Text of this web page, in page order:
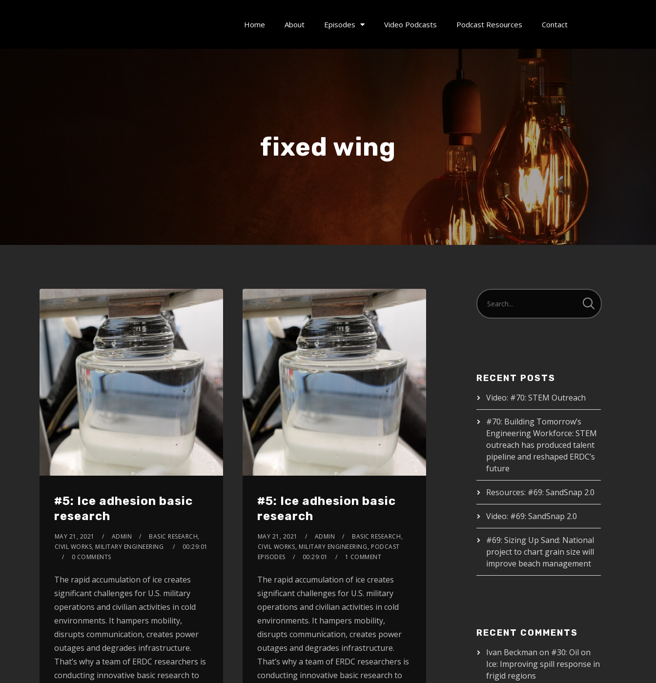
Home About Episodes Video Podcasts Podcast Resources Contact
fixed wing
#5: Ice adhesion basic
research
MAY 21, 2021 ADMIN
BASIC RESEARCH,
CIVIL WORKS, MILITARY ENGINEERING
00:29:01
0 COMMENTS
The rapid accumulation of ice creates
significant challenges for U.S. military
operations and civilian activities in cold
environments. It hampers mobility,
disrupts communication, creates power
outages and degrades infrastructure.
That’s why a team of ERDC researchers is
conducting innovative basic research to
#5: Ice adhesion basic
research
MAY 21, 2021 ADMIN BASIC RESEARCH,
CIVIL WORKS, MILITARY ENGINEERING, PODCAST
EPISODES
00:29:01 1 COMMENT
The rapid accumulation of ice creates
significant challenges for U.S. military
operations and civilian activities in cold
environments. It hampers mobility,
disrupts communication, creates power
outages and degrades infrastructure.
That’s why a team of ERDC researchers is
conducting innovative basic research to
RECENT POSTS
Video: #70: STEM Outreach
#70: Building Tomorrow’s
Engineering Workforce: STEM
outreach has produced talent
pipeline and reshaped ERDC’s
future
Resources: #69: SandSnap 2.0
Video: #69: SandSnap 2.0
#69: Sizing Up Sand: National
project to chart grain size will
improve beach management
RECENT COMMENTS
Ivan Beckman on #30: Oil on
Ice: Improving spill response in
frigid regions